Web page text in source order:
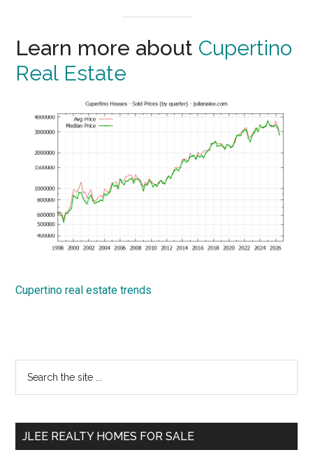
Learn more about Cupertino
Real Estate
Cupertino real estate trends
Primary
Sidebar
...
JLEE REALTY HOMES FOR SALE